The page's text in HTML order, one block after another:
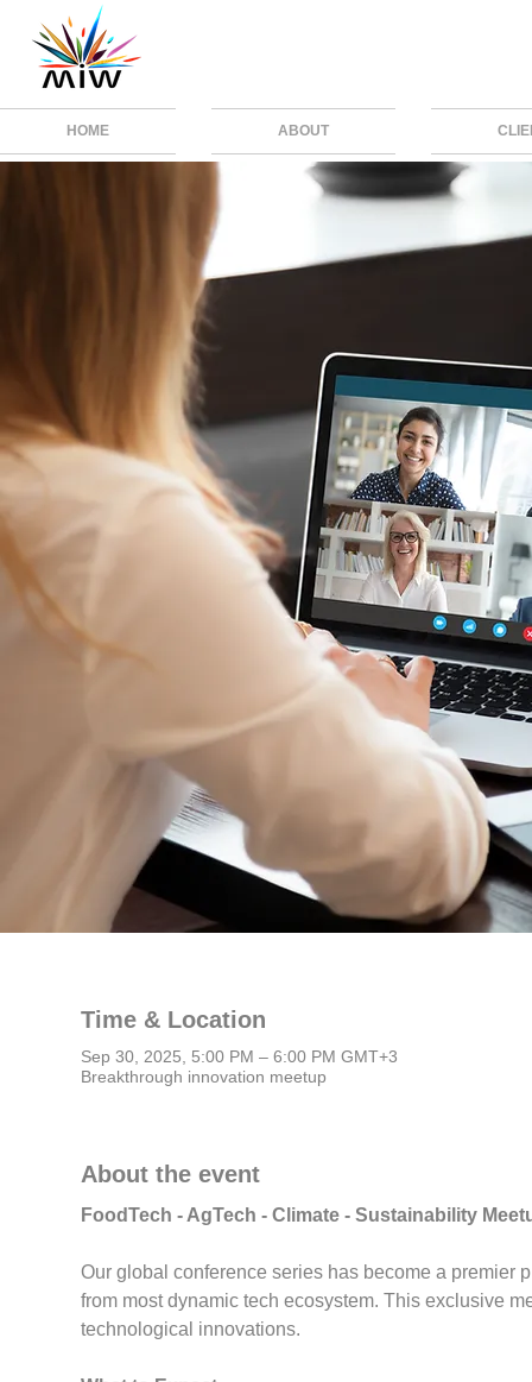
Time & Location
Sep 30, 2025, 5:00 PM – 6:00 PM GMT+3
Breakthrough innovation meetup
About the event
FoodTech - AgTech - Climate - Sustainability
Our global conference series has become a premier
from most dynamic tech ecosystem. This exclusive
technological innovations.
HOME ABOUT